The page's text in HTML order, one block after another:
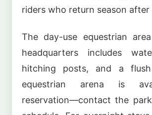
riders who return season after
The day-use equestrian
headquarters includes
hitching posts, and a
equestrian arena is
reservation—contact the